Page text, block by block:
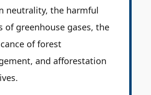
neutrality, the harmful
of greenhouse gases, the
of forest
and afforestation